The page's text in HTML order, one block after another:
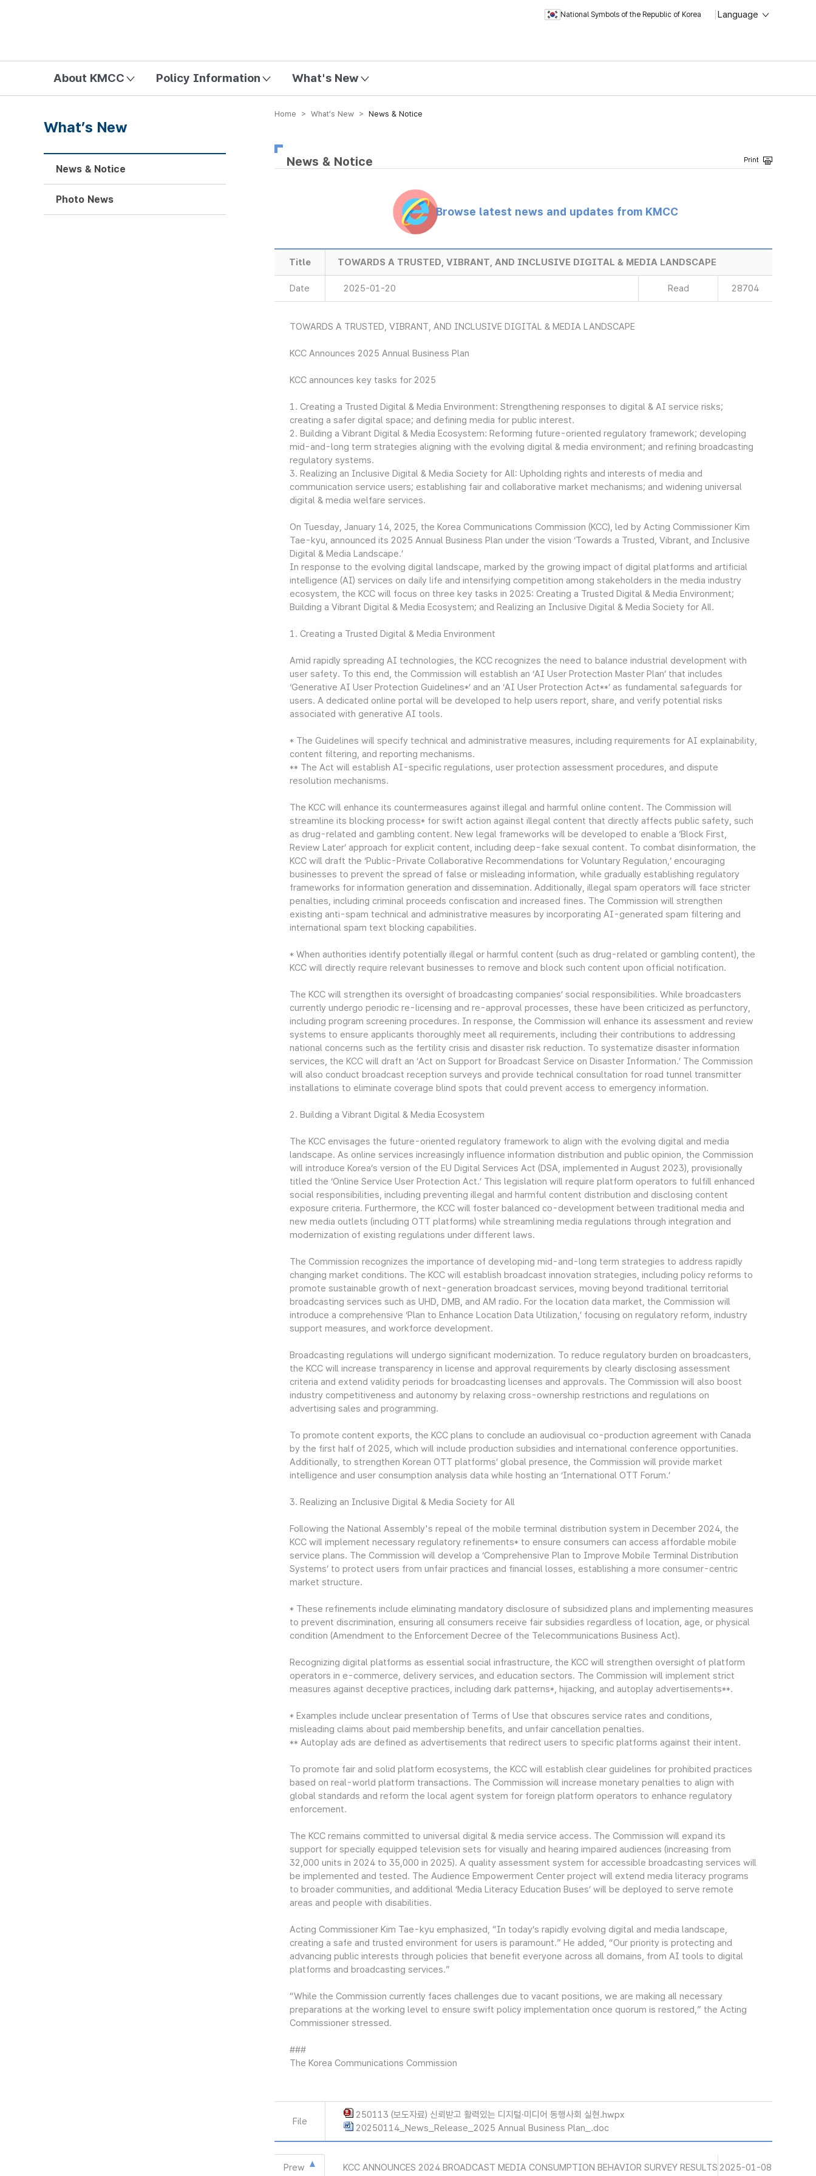
National Symbols of the Republic of Korea Language
About KMCC Policy Information What's New
Home > What’s New > News & Notice
News & Notice
Browse latest news and updates from KMCC
Title TOWARDS A TRUSTED, VIBRANT, AND INCLUSIVE DIGITAL & MEDIA LANDSCAPE
Date 2025-01-20 Read 28704
TOWARDS A TRUSTED, VIBRANT, AND INCLUSIVE DIGITAL & MEDIA LANDSCAPE
KCC Announces 2025 Annual Business Plan
KCC announces key tasks for 2025
1. Creating a Trusted Digital & Media Environment: Strengthening responses to digital & AI service risks;
creating a safer digital space; and defining media for public interest.
2. Building a Vibrant Digital & Media Ecosystem: Reforming future-oriented regulatory framework; developing
mid-and-long term strategies aligning with the evolving digital & media environment; and refining broadcasting
regulatory systems.
3. Realizing an Inclusive Digital & Media Society for All: Upholding rights and interests of media and
communication service users; establishing fair and collaborative market mechanisms; and widening universal
digital & media welfare services.
On Tuesday, January 14, 2025, the Korea Communications Commission (KCC), led by Acting Commissioner Kim
Tae-kyu, announced its 2025 Annual Business Plan under the vision ‘Towards a Trusted, Vibrant, and Inclusive
Digital & Media Landscape.’
In response to the evolving digital landscape, marked by the growing impact of digital platforms and artificial
intelligence (AI) services on daily life and intensifying competition among stakeholders in the media industry
ecosystem, the KCC will focus on three key tasks in 2025: Creating a Trusted Digital & Media Environment;
Building a Vibrant Digital & Media Ecosystem; and Realizing an Inclusive Digital & Media Society for All.
1. Creating a Trusted Digital & Media Environment
Amid rapidly spreading AI technologies, the KCC recognizes the need to balance industrial development with
user safety. To this end, the Commission will establish an ‘AI User Protection Master Plan’ that includes
‘Generative AI User Protection Guidelines*’ and an ‘AI User Protection Act**’ as fundamental safeguards for
users. A dedicated online portal will be developed to help users report, share, and verify potential risks
associated with generative AI tools.
* The Guidelines will specify technical and administrative measures, including requirements for AI explainability,
content filtering, and reporting mechanisms.
** The Act will establish AI-specific regulations, user protection assessment procedures, and dispute
resolution mechanisms.
The KCC will enhance its countermeasures against illegal and harmful online content. The Commission will
streamline its blocking process* for swift action against illegal content that directly affects public safety, such
as drug-related and gambling content. New legal frameworks will be developed to enable a ‘Block First,
Review Later’ approach for explicit content, including deep-fake sexual content. To combat disinformation, the
KCC will draft the ‘Public-Private Collaborative Recommendations for Voluntary Regulation,’ encouraging
businesses to prevent the spread of false or misleading information, while gradually establishing regulatory
frameworks for information generation and dissemination. Additionally, illegal spam operators will face stricter
penalties, including criminal proceeds confiscation and increased fines. The Commission will strengthen
existing anti-spam technical and administrative measures by incorporating AI-generated spam filtering and
international spam text blocking capabilities.
* When authorities identify potentially illegal or harmful content (such as drug-related or gambling content), the
KCC will directly require relevant businesses to remove and block such content upon official notification.
The KCC will strengthen its oversight of broadcasting companies’ social responsibilities. While broadcasters
currently undergo periodic re-licensing and re-approval processes, these have been criticized as perfunctory,
including program screening procedures. In response, the Commission will enhance its assessment and review
systems to ensure applicants thoroughly meet all requirements, including their contributions to addressing
national concerns such as the fertility crisis and disaster risk reduction. To systematize disaster information
services, the KCC will draft an ‘Act on Support for Broadcast Service on Disaster Information.’ The Commission
will also conduct broadcast reception surveys and provide technical consultation for road tunnel transmitter
installations to eliminate coverage blind spots that could prevent access to emergency information.
2. Building a Vibrant Digital & Media Ecosystem
The KCC envisages the future-oriented regulatory framework to align with the evolving digital and media
landscape. As online services increasingly influence information distribution and public opinion, the Commission
will introduce Korea’s version of the EU Digital Services Act (DSA, implemented in August 2023), provisionally
titled the ‘Online Service User Protection Act.’ This legislation will require platform operators to fulfill enhanced
social responsibilities, including preventing illegal and harmful content distribution and disclosing content
exposure criteria. Furthermore, the KCC will foster balanced co-development between traditional media and
new media outlets (including OTT platforms) while streamlining media regulations through integration and
modernization of existing regulations under different laws.
The Commission recognizes the importance of developing mid-and-long term strategies to address rapidly
changing market conditions. The KCC will establish broadcast innovation strategies, including policy reforms to
promote sustainable growth of next-generation broadcast services, moving beyond traditional territorial
broadcasting services such as UHD, DMB, and AM radio. For the location data market, the Commission will
introduce a comprehensive ‘Plan to Enhance Location Data Utilization,’ focusing on regulatory reform, industry
support measures, and workforce development.
Broadcasting regulations will undergo significant modernization. To reduce regulatory burden on broadcasters,
the KCC will increase transparency in license and approval requirements by clearly disclosing assessment
criteria and extend validity periods for broadcasting licenses and approvals. The Commission will also boost
industry competitiveness and autonomy by relaxing cross-ownership restrictions and regulations on
advertising sales and programming.
To promote content exports, the KCC plans to conclude an audiovisual co-production agreement with Canada
by the first half of 2025, which will include production subsidies and international conference opportunities.
Additionally, to strengthen Korean OTT platforms’ global presence, the Commission will provide market
intelligence and user consumption analysis data while hosting an ‘International OTT Forum.’
3. Realizing an Inclusive Digital & Media Society for All
Following the National Assembly's repeal of the mobile terminal distribution system in December 2024, the
KCC will implement necessary regulatory refinements* to ensure consumers can access affordable mobile
service plans. The Commission will develop a ‘Comprehensive Plan to Improve Mobile Terminal Distribution
Systems’ to protect users from unfair practices and financial losses, establishing a more consumer-centric
market structure.
* These refinements include eliminating mandatory disclosure of subsidized plans and implementing measures
to prevent discrimination, ensuring all consumers receive fair subsidies regardless of location, age, or physical
condition (Amendment to the Enforcement Decree of the Telecommunications Business Act).
Recognizing digital platforms as essential social infrastructure, the KCC will strengthen oversight of platform
operators in e-commerce, delivery services, and education sectors. The Commission will implement strict
measures against deceptive practices, including dark patterns*, hijacking, and autoplay advertisements**.
* Examples include unclear presentation of Terms of Use that obscures service rates and conditions,
misleading claims about paid membership benefits, and unfair cancellation penalties.
** Autoplay ads are defined as advertisements that redirect users to specific platforms against their intent.
To promote fair and solid platform ecosystems, the KCC will establish clear guidelines for prohibited practices
based on real-world platform transactions. The Commission will increase monetary penalties to align with
global standards and reform the local agent system for foreign platform operators to enhance regulatory
enforcement.
The KCC remains committed to universal digital & media service access. The Commission will expand its
support for specially equipped television sets for visually and hearing impaired audiences (increasing from
32,000 units in 2024 to 35,000 in 2025). A quality assessment system for accessible broadcasting services will
be implemented and tested. The Audience Empowerment Center project will extend media literacy programs
to broader communities, and additional ‘Media Literacy Education Buses’ will be deployed to serve remote
areas and people with disabilities.
Acting Commissioner Kim Tae-kyu emphasized, “In today’s rapidly evolving digital and media landscape,
creating a safe and trusted environment for users is paramount.” He added, “Our priority is protecting and
advancing public interests through policies that benefit everyone across all domains, from AI tools to digital
platforms and broadcasting services.”
“While the Commission currently faces challenges due to vacant positions, we are making all necessary
preparations at the working level to ensure swift policy implementation once quorum is restored,” the Acting
Commissioner stressed.
###
The Korea Communications Commission
File
250113 (보도자료) 신뢰받고 활력있는 디지털·미디어 동행사회 실현.hwpx
20250114_News_Release_2025 Annual Business Plan_.doc
Prew KCC ANNOUNCES 2024 BROADCAST MEDIA CONSUMPTION BEHAVIOR SURVEY RESULTS 2025-01-08
What’s New
News & Notice
Photo News